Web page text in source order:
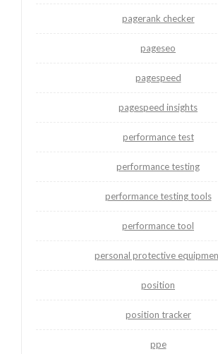
pagerank checker
pageseo
pagespeed
pagespeed insights
performance test
performance testing
performance testing tools
performance tool
personal protective
position
position tracker
ppe